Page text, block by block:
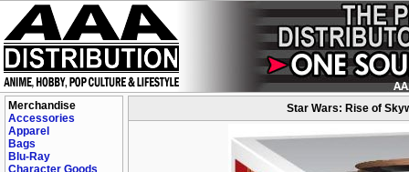
Merchandise
Accessories
Apparel
Bags
Blu-Ray
Character Goods
Star Wars: Rise of